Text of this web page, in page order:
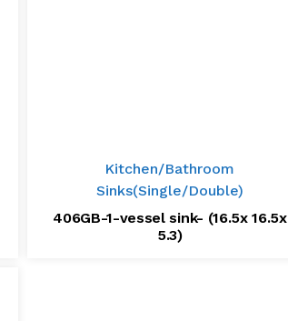
Kitchen/Bathroom
Sinks(Single/Double)
406GB-1-vessel sink- (16.5x 16.5x
5.3)